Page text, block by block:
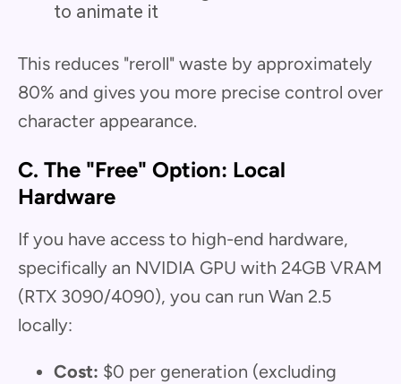
to animate it
This reduces "reroll" waste by approximately
80% and gives you more precise control over
character appearance.
C. The "Free" Option: Local
Hardware
If you have access to high-end hardware,
specifically an NVIDIA GPU with 24GB VRAM
(RTX 3090/4090), you can run Wan 2.5
locally:
Cost: $0 per generation (excluding